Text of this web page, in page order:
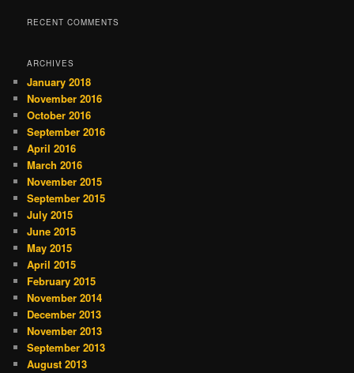
RECENT COMMENTS
ARCHIVES
January 2018
November 2016
October 2016
September 2016
April 2016
March 2016
November 2015
September 2015
July 2015
June 2015
May 2015
April 2015
February 2015
November 2014
December 2013
November 2013
September 2013
August 2013